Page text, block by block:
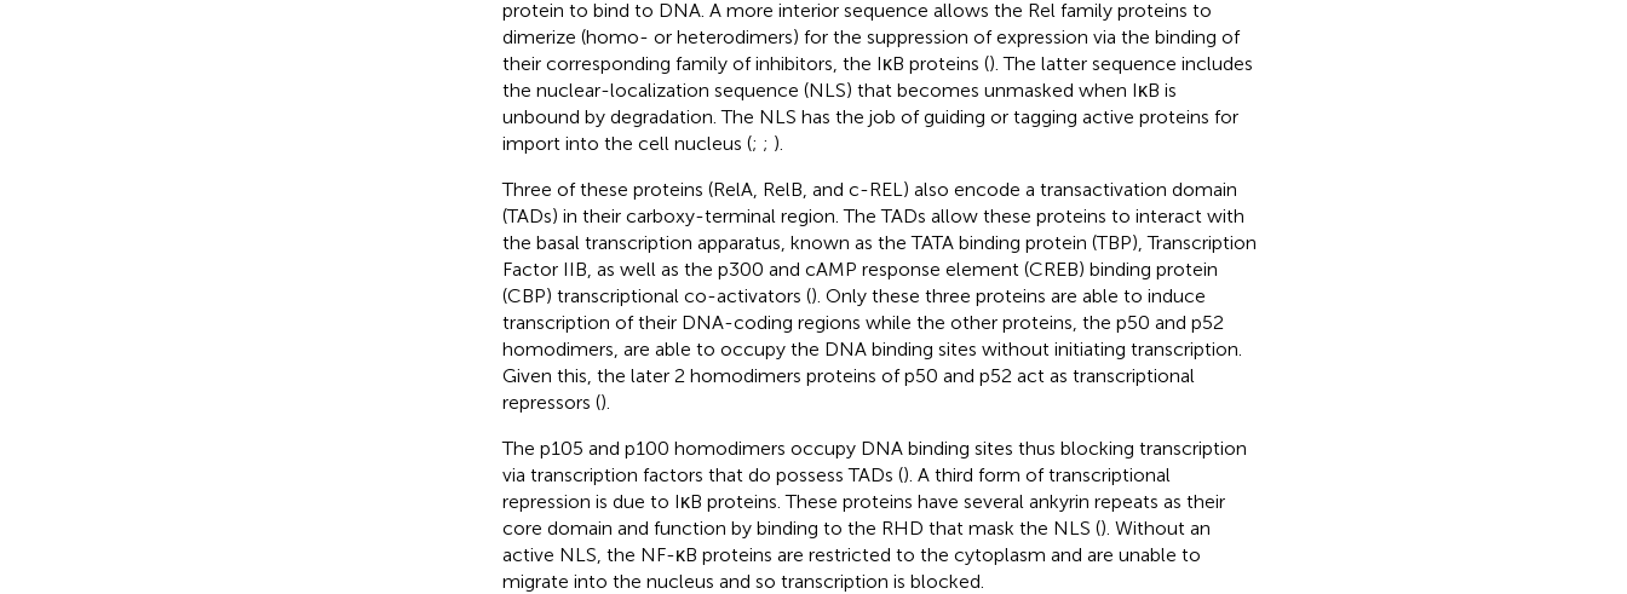
protein to bind to DNA. A more interior sequence allows the Rel family proteins to
dimerize (homo- or heterodimers) for the suppression of expression via the binding of
their corresponding family of inhibitors, the IκB proteins (). The latter sequence includes
the nuclear-localization sequence (NLS) that becomes unmasked when IκB is
unbound by degradation. The NLS has the job of guiding or tagging active proteins for
import into the cell nucleus (; ; ).
Three of these proteins (RelA, RelB, and c-REL) also encode a transactivation domain
(TADs) in their carboxy-terminal region. The TADs allow these proteins to interact with
the basal transcription apparatus, known as the TATA binding protein (TBP), Transcription
Factor IIB, as well as the p300 and cAMP response element (CREB) binding protein
(CBP) transcriptional co-activators (). Only these three proteins are able to induce
transcription of their DNA-coding regions while the other proteins, the p50 and p52
homodimers, are able to occupy the DNA binding sites without initiating transcription.
Given this, the later 2 homodimers proteins of p50 and p52 act as transcriptional
repressors ().
The p105 and p100 homodimers occupy DNA binding sites thus blocking transcription
via transcription factors that do possess TADs (). A third form of transcriptional
repression is due to IκB proteins. These proteins have several ankyrin repeats as their
core domain and function by binding to the RHD that mask the NLS (). Without an
active NLS, the NF-κB proteins are restricted to the cytoplasm and are unable to
migrate into the nucleus and so transcription is blocked.